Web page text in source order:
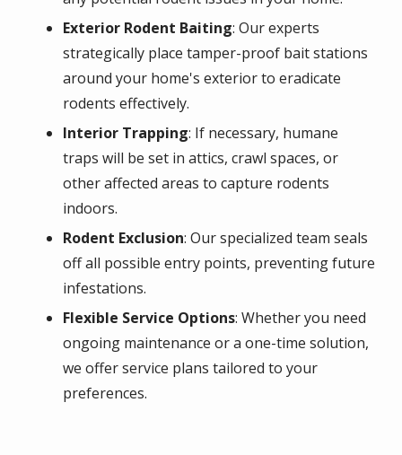
Exterior Rodent Baiting: Our experts
strategically place tamper-proof bait stations
around your home's exterior to eradicate
rodents effectively.
Interior Trapping: If necessary, humane
traps will be set in attics, crawl spaces, or
other affected areas to capture rodents
indoors.
Rodent Exclusion: Our specialized team seals
off all possible entry points, preventing future
infestations.
Flexible Service Options: Whether you need
ongoing maintenance or a one-time solution,
we offer service plans tailored to your
preferences.